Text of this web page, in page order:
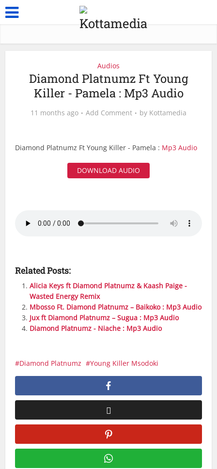
Audios
Diamond Platnumz Ft Young
Killer - Pamela : Mp3 Audio
11 months ago Add Comment by Kottamedia
Diamond Platnumz Ft Young Killer - Pamela : Mp3 Audio
DOWNLOAD AUDIO
Related Posts:
Alicia Keys ft Diamond Platnumz & Kaash Paige -
Wasted Energy Remix
Mbosso Ft. Diamond Platnumz – Baikoko : Mp3 Audio
Jux ft Diamond Platnumz – Sugua : Mp3 Audio
Diamond Platnumz - Niache : Mp3 Audio
Diamond Platnumz Young Killer Msodoki